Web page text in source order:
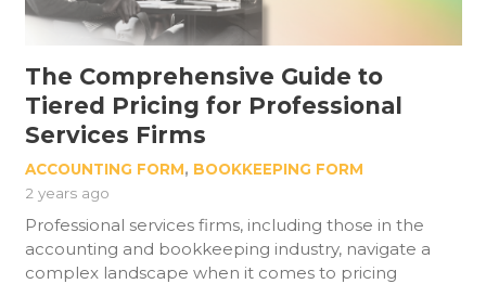
The Comprehensive Guide to
Tiered Pricing for Professional
Services Firms
ACCOUNTING FORM, BOOKKEEPING FORM
2 years ago
Professional services firms, including those in the
accounting and bookkeeping industry, navigate a
complex landscape when it comes to pricing